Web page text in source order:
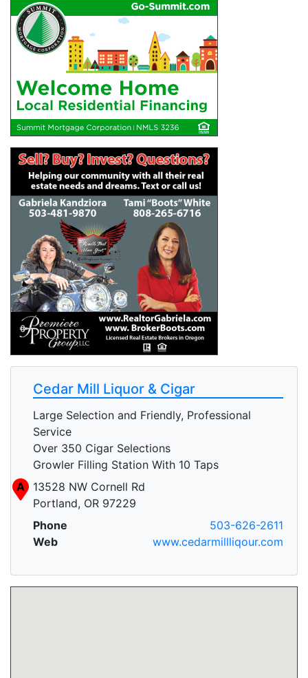
Cedar Mill Liquor & Cigar
Large Selection and Friendly, Professional
Service
Over 350 Cigar Selections
Growler Filling Station With 10 Taps
A
13528 NW Cornell Rd
Portland, OR 97229
Phone
503-626-2611
Web
www.cedarmillliqour.com